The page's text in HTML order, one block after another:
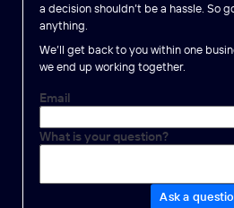
a decision shouldn’t be a hassle. So
anything.
We’ll get back to you within one
we end up working together.
Email
What is your question?